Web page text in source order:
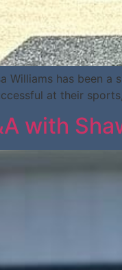
Williams has been
at their
with